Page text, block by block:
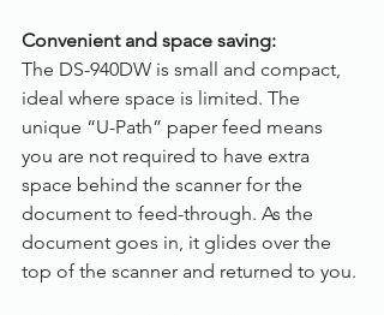
Convenient and space saving:
The DS-940DW is small and compact,
ideal where space is limited. The
unique “U-Path” paper feed means
you are not required to have extra
space behind the scanner for the
document to feed-through. As the
document goes in, it glides over the
top of the scanner and returned to you.